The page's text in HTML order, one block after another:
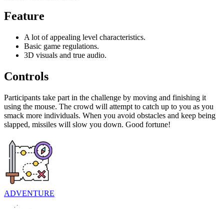
Feature
A lot of appealing level characteristics.
Basic game regulations.
3D visuals and true audio.
Controls
Participants take part in the challenge by moving and finishing it
using the mouse. The crowd will attempt to catch up to you as you
smack more individuals. When you avoid obstacles and keep being
slapped, missiles will slow you down. Good fortune!
ADVENTURE